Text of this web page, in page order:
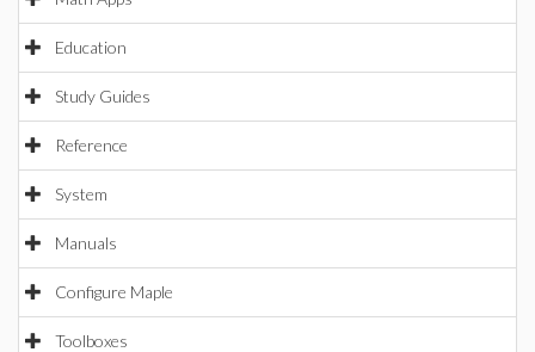
Education
Study Guides
Reference
System
Manuals
Configure Maple
Toolboxes